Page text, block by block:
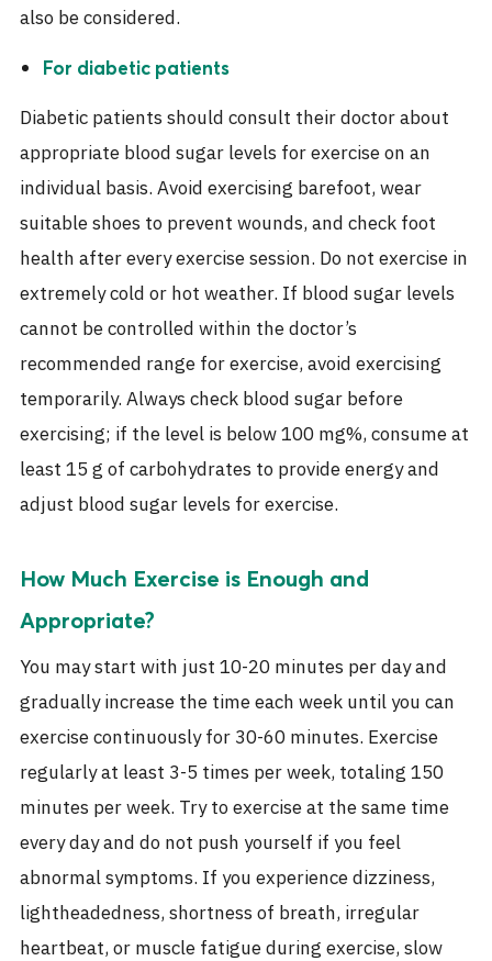
also be considered.
For diabetic patients
Diabetic patients should consult their doctor about
appropriate blood sugar levels for exercise on an
individual basis. Avoid exercising barefoot, wear
suitable shoes to prevent wounds, and check foot
health after every exercise session. Do not exercise in
extremely cold or hot weather. If blood sugar levels
cannot be controlled within the doctor’s
recommended range for exercise, avoid exercising
temporarily. Always check blood sugar before
exercising; if the level is below 100 mg%, consume at
least 15 g of carbohydrates to provide energy and
adjust blood sugar levels for exercise.
How Much Exercise is Enough and
Appropriate?
You may start with just 10-20 minutes per day and
gradually increase the time each week until you can
exercise continuously for 30-60 minutes. Exercise
regularly at least 3-5 times per week, totaling 150
minutes per week. Try to exercise at the same time
every day and do not push yourself if you feel
abnormal symptoms. If you experience dizziness,
lightheadedness, shortness of breath, irregular
heartbeat, or muscle fatigue during exercise, slow